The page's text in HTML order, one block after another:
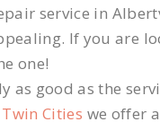
service in
If you are
one!
as good as the
Twin Cities we offer